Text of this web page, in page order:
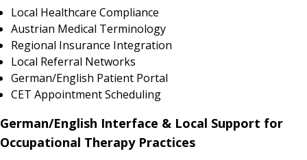
Local Healthcare Compliance
Austrian Medical Terminology
Regional Insurance Integration
Local Referral Networks
German/English Patient Portal
CET Appointment Scheduling
German/English Interface & Local Support for
Occupational Therapy Practices